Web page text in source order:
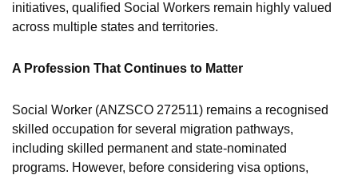
initiatives, qualified Social Workers remain highly valued
across multiple states and territories.
A Profession That Continues to Matter
Social Worker (ANZSCO 272511) remains a recognised
skilled occupation for several migration pathways,
including skilled permanent and state-nominated
programs. However, before considering visa options,